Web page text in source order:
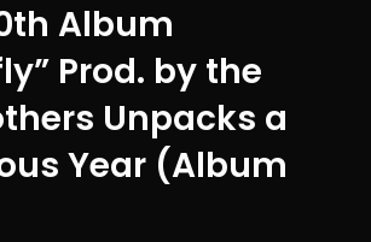
Album
Prod. by the
Unpacks a
Year (Album